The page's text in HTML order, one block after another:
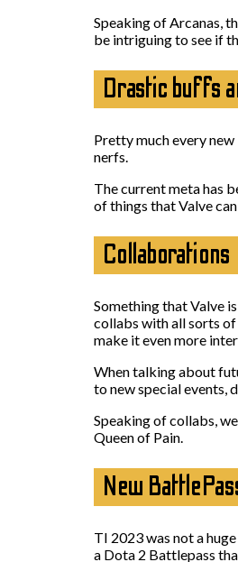
Speaking of Arcanas,
be intriguing to see if
Drastic buffs
Pretty much every
nerfs.
The current meta has
of things that Valve can
Collaborations
Something that Valve
collabs with all sorts of
make it even more
When talking about
to new special events,
Speaking of collabs,
Queen of Pain.
New
TI 2023 was not a
a Dota 2 Battlepass